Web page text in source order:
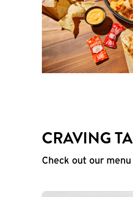
CRAVING
Check out our